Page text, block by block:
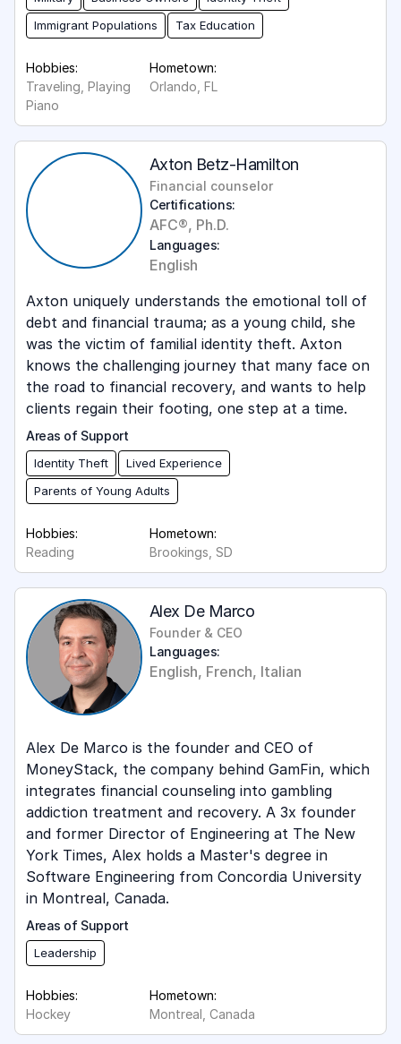
Immigrant Populations
Tax Education
Hobbies:
Traveling, Playing
Piano
Hometown:
Orlando, FL
Axton Betz-Hamilton
Financial counselor
Certifications:
AFC®, Ph.D.
Languages:
English
Axton uniquely understands the emotional toll of
debt and financial trauma; as a young child, she
was the victim of familial identity theft. Axton
knows the challenging journey that many face on
the road to financial recovery, and wants to help
clients regain their footing, one step at a time.
Areas of Support
Identity Theft
Lived Experience
Parents of Young Adults
Hobbies:
Reading
Hometown:
Brookings, SD
Alex De Marco
Founder & CEO
Languages:
English, French, Italian
Alex De Marco is the founder and CEO of
MoneyStack, the company behind GamFin, which
integrates financial counseling into gambling
addiction treatment and recovery. A 3x founder
and former Director of Engineering at The New
York Times, Alex holds a Master's degree in
Software Engineering from Concordia University
in Montreal, Canada.
Areas of Support
Leadership
Hobbies:
Hockey
Hometown:
Montreal, Canada